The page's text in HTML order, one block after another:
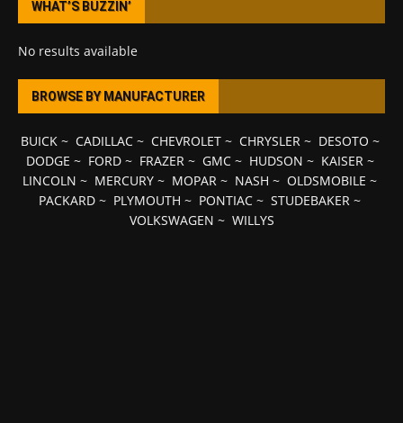
WHAT’S BUZZIN’
No results available
BROWSE BY MANUFACTURER
BUICK~ CADILLAC~ CHEVROLET~ CHRYSLER~ DESOTO ~
DODGE ~ FORD~ FRAZER~ GMC~ HUDSON ~ KAISER~
LINCOLN ~ MERCURY ~ MOPAR ~ NASH ~ OLDSMOBILE ~
PACKARD ~ PLYMOUTH ~ PONTIAC ~ STUDEBAKER ~
VOLKSWAGEN ~ WILLYS